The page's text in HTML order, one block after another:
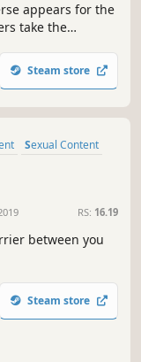
appears for the
take the
out new life and
one has gone
Steam store
Sexual Content
RS: 16.19
between you
Steam store